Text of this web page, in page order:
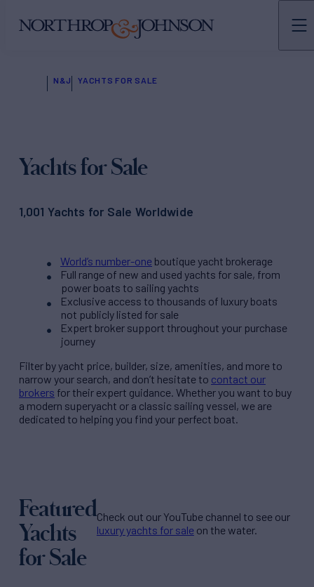
N&J YACHTS FOR SALE
Yachts for Sale
1,001 Yachts for Sale Worldwide
World’s number-one boutique yacht brokerage
Full range of new and used yachts for sale, from
power boats to sailing yachts
Exclusive access to thousands of luxury boats
not publicly listed for sale
Expert broker support throughout your purchase
journey
Filter byyacht price, builder, size, amenities, and more to
narrow your search, and don’t hesitate to contact our
brokers for their expert guidance. Whether you want to buy
a modern superyacht or a classic sailing vessel, we are
dedicated to helping you find your perfect boat.
Featured
Yachts
for Sale
Check out our YouTube channel to see our
luxury yachts for sale on the water.